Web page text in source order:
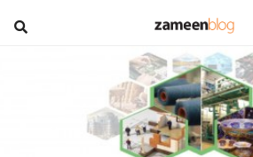
blog